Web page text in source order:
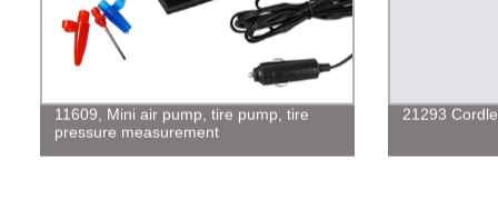
11609, Mini air pump, tire pump, tire
pressure measurement
21293